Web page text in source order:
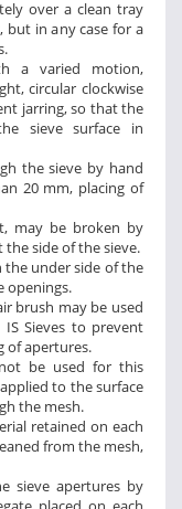
over a clean tray
but in any case for a
a varied motion,
circular clockwise
jarring, so that the
sieve surface in
the sieve by hand
20 mm, placing of
may be broken by
side of the sieve.
under side of the
openings.
brush may be used
Sieves to prevent
of apertures.
be used for this
to the surface
the mesh.
retained on each
from the mesh,
sieve apertures by